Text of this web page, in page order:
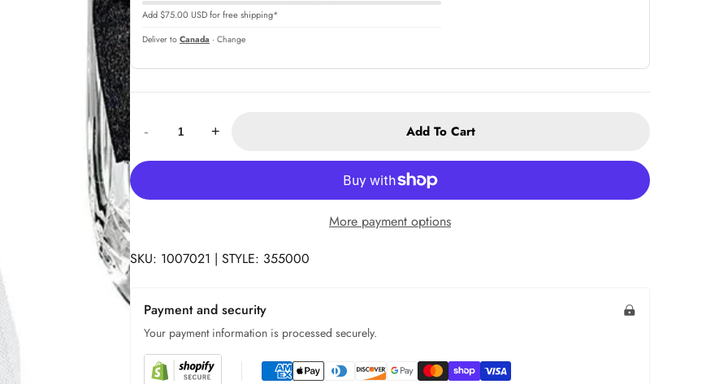
Add $75.00 USD for free shipping*
Deliver to Canada · Change
Quantity:
- + Add To Cart
More payment options
SKU: 1007021 | STYLE: 355000
Payment and security
Your payment information is processed securely.